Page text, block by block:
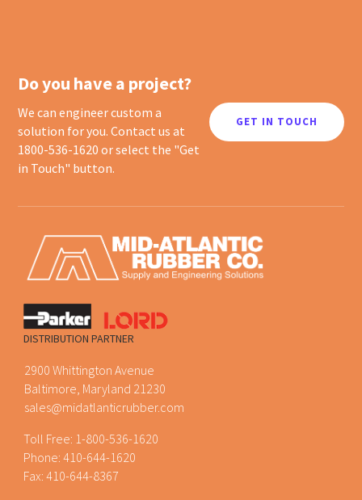
Do you have a project?
We can engineer custom a
solution for you. Contact us at
1800-536-1620 or select the "Get
in Touch" button.
GET IN TOUCH
DISTRIBUTION PARTNER
2900 Whittington Avenue
Baltimore, Maryland 21230
sales@midatlanticrubber.com
Toll Free: 1-800-536-1620
Phone:410-644-1620
Fax: 410-644-8367